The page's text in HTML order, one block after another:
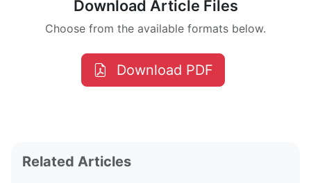
Download Article Files
Choose from the available formats below.
Download PDF
Related Articles